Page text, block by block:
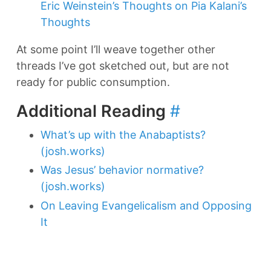
Eric Weinstein’s Thoughts on Pia Kalani’s
Thoughts
At some point I’ll weave together other
threads I’ve got sketched out, but are not
ready for public consumption.
Additional Reading #
What’s up with the Anabaptists?
(josh.works)
Was Jesus’ behavior normative?
(josh.works)
On Leaving Evangelicalism and Opposing
It